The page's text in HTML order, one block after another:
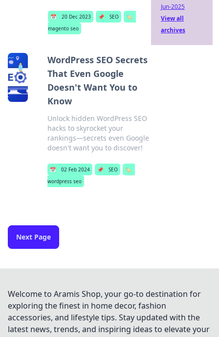
📅 20 Dec 2023 📌 SEO
🏷️
magento seo
WordPress SEO Secrets
That Even Google
Doesn't Want You to
Know
Unlock hidden WordPress SEO
hacks to skyrocket your
rankings—secrets even Google
doesn't want you to discover!
📅 02 Feb 2024 📌 SEO
🏷️
wordpress seo
Next Page
Jun-2025
View all
archives
Welcome to Aramis Shop, your go-to destination for
exploring the finest in home decor, fashion
accessories, and lifestyle tips. Stay updated with the
latest news, trends, and inspiring ideas to elevate your